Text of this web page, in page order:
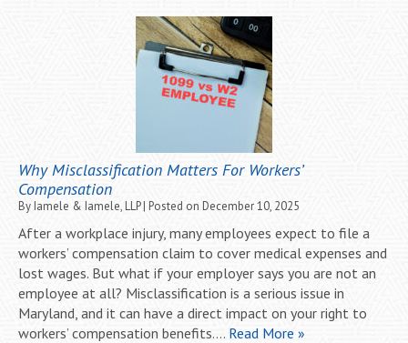
Why Misclassification Matters For Workers’
Compensation
ByIamele & Iamele, LLP| Posted on December 10, 2025
After a workplace injury, many employees expect to file a
workers’ compensation claim to cover medical expenses and
lost wages. But what if your employer says you are not an
employee at all? Misclassification is a serious issue in
Maryland, and it can have a direct impact on your right to
workers’ compensation benefits…. Read More »